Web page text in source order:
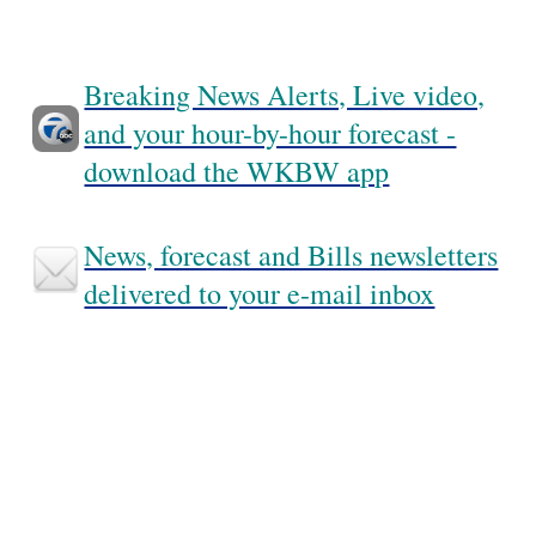
Breaking News Alerts, Live video,
and your hour-by-hour forecast -
download the WKBW app
News, forecast and Bills newsletters
delivered to your e-mail inbox